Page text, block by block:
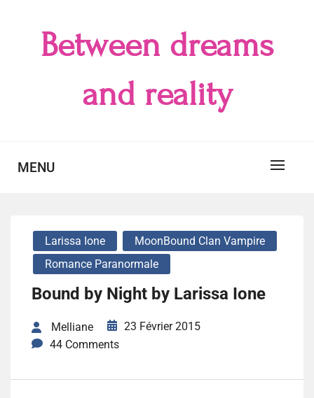
Between dreams
and reality
MENU
Larissa Ione
MoonBound Clan Vampire
Romance Paranormale
Bound by Night by Larissa Ione
Melliane
23 Février 2015
44 Comments